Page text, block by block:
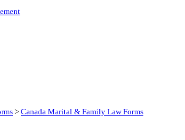
> Canada Marital & Family Law Forms